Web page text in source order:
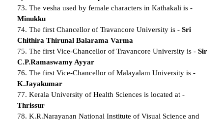
73. The vesha used by female characters in Kathakali is -
Minukku
74. The first Chancellor of Travancore University is - Sri
Chithira Thirunal Balarama Varma
75. The first Vice-Chancellor of Travancore University is - Sir
C.P.Ramaswamy Ayyar
76. The first Vice-Chancellor of Malayalam University is -
K.Jayakumar
77. Kerala University of Health Sciences is located at -
Thrissur
78. K.R.Narayanan National Institute of Visual Science and